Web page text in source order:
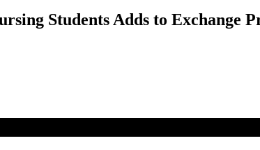
Students Adds to Exchange